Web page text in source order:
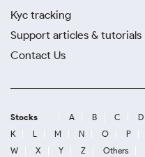
Kyc tracking
Support articles & tutorials
Contact Us
Stocks A B C D
K
L M N O P
W
X Y Z Others